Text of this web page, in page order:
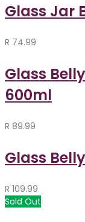
Glass Jar
R 74.99
Glass
600ml
R 89.99
Glass
R 109.99
Sold Out